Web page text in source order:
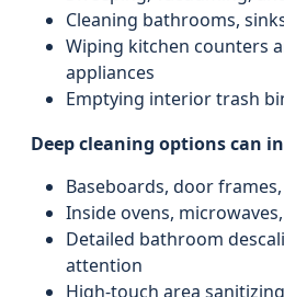
Cleaning bathrooms,
Wiping kitchen counters
appliances
Emptying interior trash
Deep cleaning options can
Baseboards, door
Inside ovens,
Detailed bathroom
attention
High-touch area sanitizing